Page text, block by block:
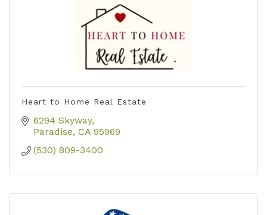
Heart to Home Real Estate
6294 Skyway
Paradise CA 95969
(530) 809-3400